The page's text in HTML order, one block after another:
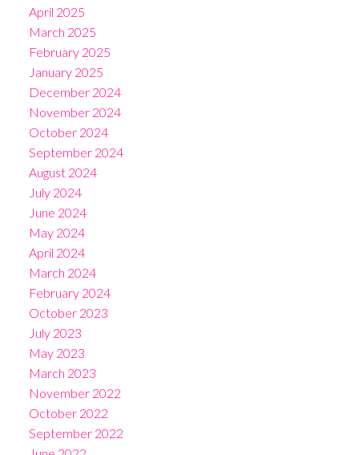
April 2025
March 2025
February 2025
January 2025
December 2024
November 2024
October 2024
September 2024
August 2024
July 2024
June 2024
May 2024
April 2024
March 2024
February 2024
October 2023
July 2023
May 2023
March 2023
November 2022
October 2022
September 2022